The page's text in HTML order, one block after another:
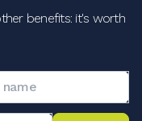
benefits: it's worth